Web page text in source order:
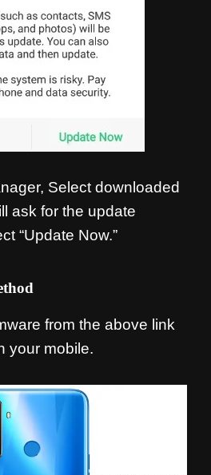
Select downloaded
ask for the update
“Update Now.”
from the above link
your mobile.